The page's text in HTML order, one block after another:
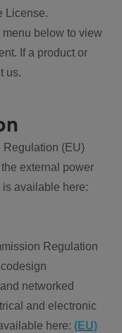
License.
below to view
If a product or
us.
Regulation (EU)
external power
available here:
Regulation
networked
and electronic
here: (EU)